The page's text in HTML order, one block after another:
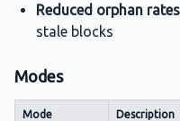
Reduced orphan rates
stale blocks
Modes
Mode Description